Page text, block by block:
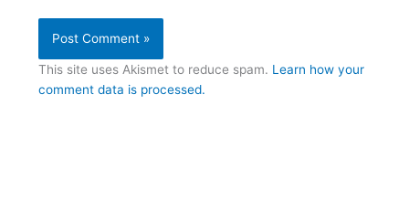
This site uses Akismet to reduce spam. Learn how your
comment data is processed.